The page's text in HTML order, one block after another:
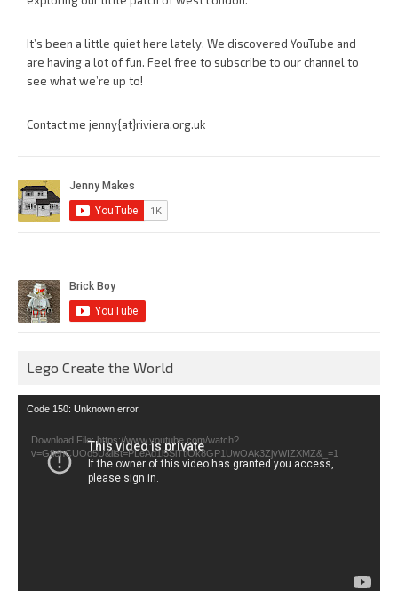
It’s been a little quiet here lately. We discovered YouTube and
are having a lot of fun. Feel free to subscribe to our channel to
see what we’re up to!
Contact me jenny{at}riviera.org.uk
Lego Create the World
Video
Code 150: Unknown error.
Download File: https://www.youtube.com/watch?
v=GfienCUOo5U&list=PLeAd1l5SiTtiOk8GP1UwOAk3ZjvWIZXMZ&_=1